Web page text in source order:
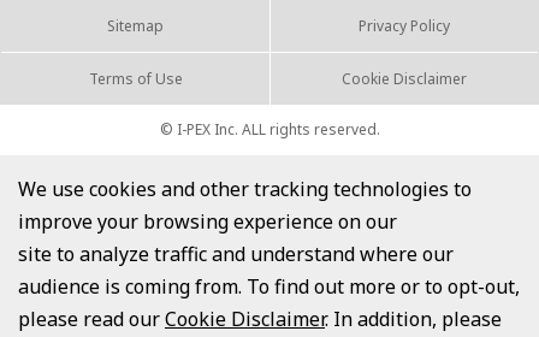
Sitemap Privacy Policy
Terms of Use Cookie Disclaimer
© I-PEX Inc. ALL rights reserved.
We use cookies and other tracking technologies to
improve your browsing experience on our
site to analyze traffic and understand where our
audience is coming from. To find out more or to opt-out,
please read ourCookie Disclaimer. In addition, please